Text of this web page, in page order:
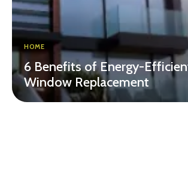
HOME
6 Benefits of Energy-
Window Replacement